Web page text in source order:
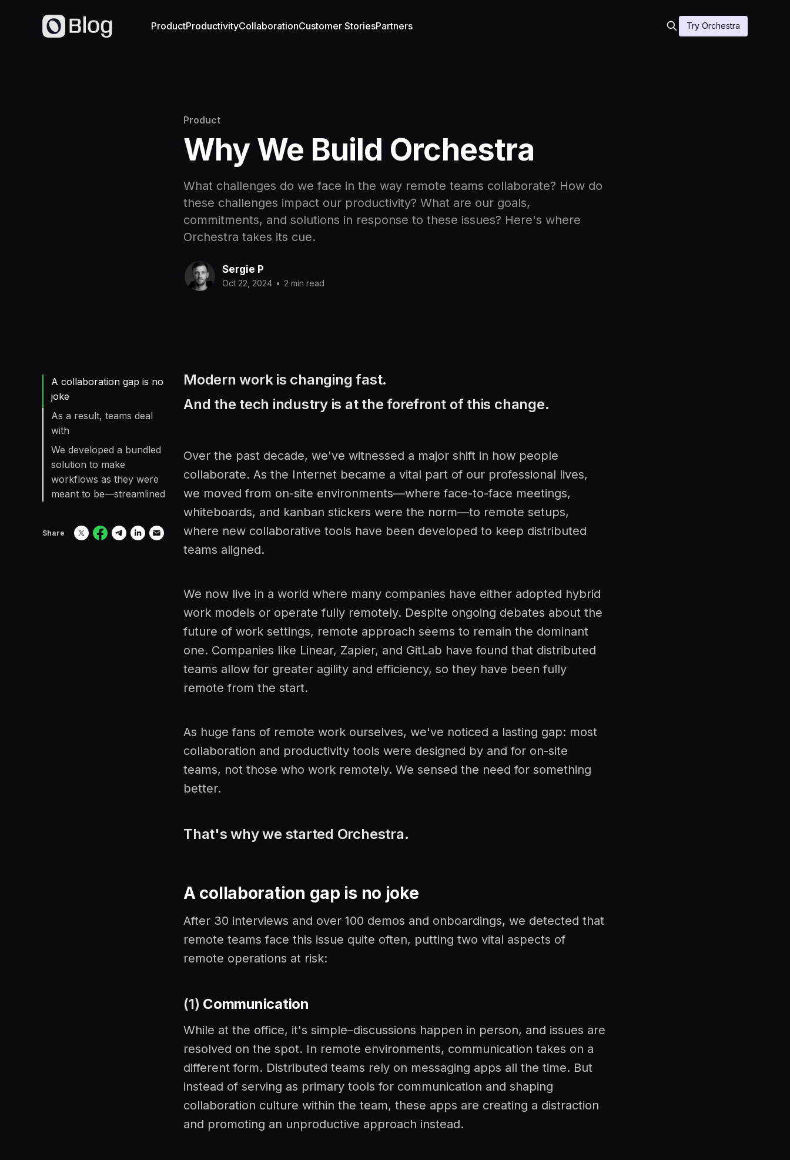
ProductProductivityCollaborationCustomer StoriesPartners Try Orchestra
Product
Why We Build Orchestra
What challenges do we face in the way remote teams collaborate? How do
these challenges impact our productivity? What are our goals,
commitments, and solutions in response to these issues? Here's where
Orchestra takes its cue.
Sergie P
Oct 22, 2024 • 2 min read
A collaboration gap is no
joke
As a result, teams deal
with
We developed a bundled
solution to make
workflows as they were
meant to be—streamlined
Share
Modern work is changing fast.
And the tech industry is at the forefront of this change.
Over the past decade, we've witnessed a major shift in how people
collaborate. As the Internet became a vital part of our professional lives,
we moved from on-site environments—where face-to-face meetings,
whiteboards, and kanban stickers were the norm—to remote setups,
where new collaborative tools have been developed to keep distributed
teams aligned.
We now live in a world where many companies have either adopted hybrid
work models or operate fully remotely. Despite ongoing debates about the
future of work settings, remote approach seems to remain the dominant
one. Companies like Linear, Zapier, and GitLab have found that distributed
teams allow for greater agility and efficiency, so they have been fully
remote from the start.
As huge fans of remote work ourselves, we've noticed a lasting gap: most
collaboration and productivity tools were designed by and for on-site
teams, not those who work remotely. We sensed the need for something
better.
That's why we started Orchestra.
A collaboration gap is no joke
After 30 interviews and over 100 demos and onboardings, we detected that
remote teams face this issue quite often, putting two vital aspects of
remote operations at risk:
(1) Communication
While at the office, it's simple–discussions happen in person, and issues are
resolved on the spot. In remote environments, communication takes on a
different form. Distributed teams rely on messaging apps all the time. But
instead of serving as primary tools for communication and shaping
collaboration culture within the team, these apps are creating a distraction
and promoting an unproductive approach instead.